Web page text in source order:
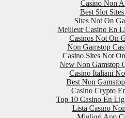
Casino Non
Best Slot
Sites Not On
Meilleur Casino En
Casinos Not On
Non Gamstop
Casino Sites Not
New Non Gamstop
Casino Italiani
Best Non
Casino Crypto
Top 10 Casino En
Lista Casino